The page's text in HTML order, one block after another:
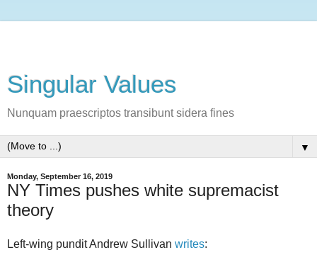
Singular Values
Nunquam praescriptos transibunt sidera fines
▼
Monday, September 16, 2019
NY Times pushes white supremacist
theory
Left-wing pundit Andrew Sullivan writes: